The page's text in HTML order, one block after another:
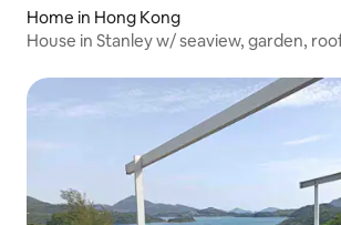
Home in Hong Kong
House in Stanley w/ seaview, garden,